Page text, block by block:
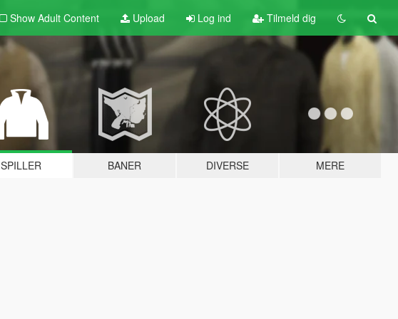
Show Adult Content Upload Log ind Tilmeld dig
SPILLER BANER DIVERSE MERE